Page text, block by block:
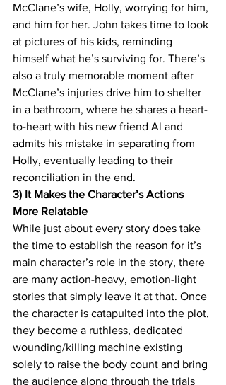
McClane’s wife, Holly, worrying for him,
and him for her. John takes time to look
at pictures of his kids, reminding
himself what he’s surviving for. There’s
also a truly memorable moment after
McClane’s injuries drive him to shelter
in a bathroom, where he shares a heart-
to-heart with his new friend Al and
admits his mistake in separating from
Holly, eventually leading to their
reconciliation in the end.
3) It Makes the Character’s Actions
More Relatable
While just about every story does take
the time to establish the reason for it’s
main character’s role in the story, there
are many action-heavy, emotion-light
stories that simply leave it at that. Once
the character is catapulted into the plot,
they become a ruthless, dedicated
wounding/killing machine existing
solely to raise the body count and bring
the audience along through the trials